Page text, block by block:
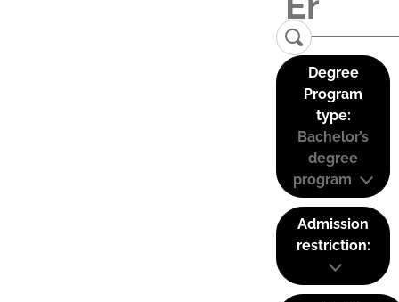
Degree
Program
type:
Bachelor’s
degree
program
Admission
restriction: